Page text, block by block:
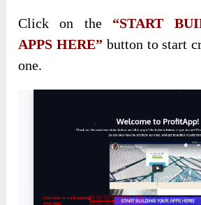
Click on the “START
APPS HERE” button to start
one.